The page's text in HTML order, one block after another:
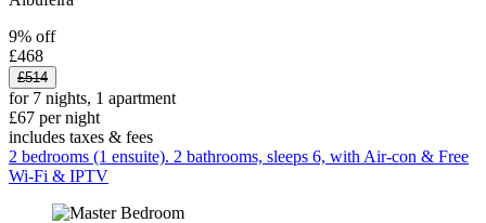
9% off
£468
£514
for 7 nights, 1 apartment
£67 per night
includes taxes & fees
2 bedrooms (1 ensuite). 2 bathrooms, sleeps 6, with Air-con & Free
Wi-Fi & IPTV